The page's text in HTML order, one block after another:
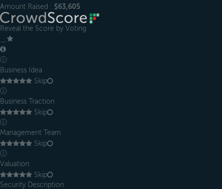
Amount Raised : $63,605
Reveal the Score by Voting
ⓘ
Business Idea
Skip
ⓘ
Business Traction
Skip
ⓘ
Management Team
Skip
ⓘ
Valuation
Skip
Security Description